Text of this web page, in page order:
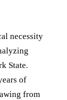
necessity
State.
of
from